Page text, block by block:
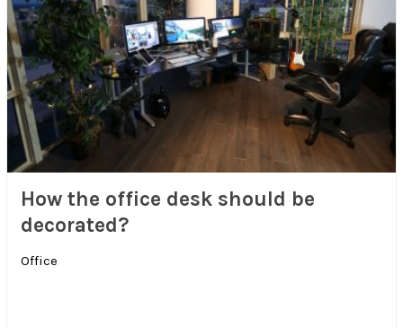
How the office desk should be
decorated?
Office